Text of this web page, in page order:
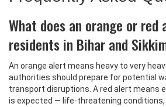
What does an orange or
residents in Bihar and
An orange alert means heavy to very
authorities should prepare for potential
transport disruptions. A red alert means
is expected — life-threatening conditions,